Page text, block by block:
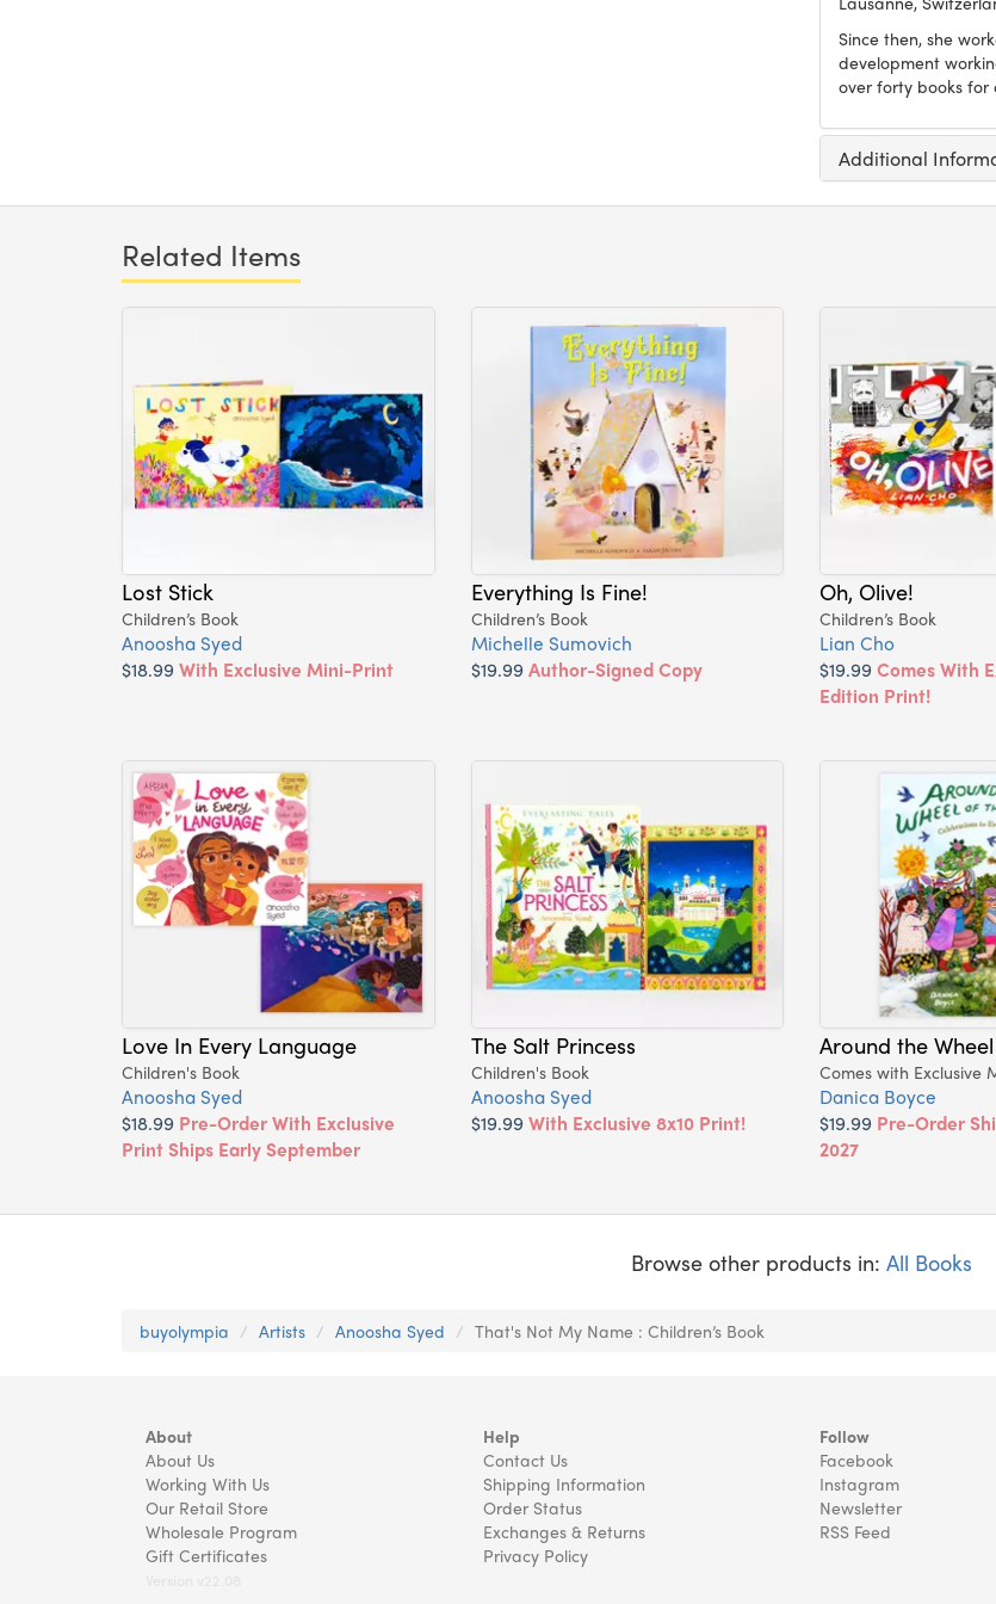
Since then, she
development
over forty books for
Additional
Related Items
Lost Stick
Children’s Book
Anoosha Syed
$18.99With Exclusive Mini-Print
Everything Is Fine!
Children’s Book
Michelle Sumovich
$19.99Author-Signed Copy
Oh, Olive!
Children’s Book
Lian Cho
$19.99Comes With
Edition Print!
Love In Every Language
Children's Book
Anoosha Syed
$18.99 Pre-Order With Exclusive
Print Ships Early September
The Salt Princess
Children's Book
Anoosha Syed
$19.99With Exclusive 8x10 Print!
Around the
Comes with Exclusive
Danica Boyce
$19.99 Pre-Order
2027
Browse other products in: All Books
buyolympia Artists Anoosha Syed That's Not My Name : Children’s Book
About
About Us
Working With Us
Our Retail Store
Wholesale Program
Gift Certificates
Help
Contact Us
Shipping Information
Order Status
Exchanges & Returns
Privacy Policy
Follow
Facebook
Instagram
Newsletter
RSS Feed